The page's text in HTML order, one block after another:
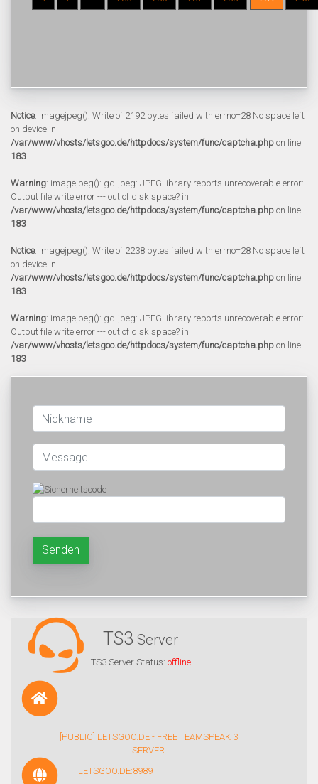
Notice: imagejpeg(): Write of 2192 bytes failed with errno=28 No space left
on device in
/var/www/vhosts/letsgoo.de/httpdocs/system/func/captcha.php on line
183
Warning: imagejpeg(): gd-jpeg: JPEG library reports unrecoverable error:
Output file write error --- out of disk space? in
/var/www/vhosts/letsgoo.de/httpdocs/system/func/captcha.php on line
183
Notice: imagejpeg(): Write of 2238 bytes failed with errno=28 No space left
on device in
/var/www/vhosts/letsgoo.de/httpdocs/system/func/captcha.php on line
183
Warning: imagejpeg(): gd-jpeg: JPEG library reports unrecoverable error:
Output file write error --- out of disk space? in
/var/www/vhosts/letsgoo.de/httpdocs/system/func/captcha.php on line
183
Senden
TS3 Server
TS3 Server Status: offline
[PUBLIC] LETSGOO.DE - FREE TEAMSPEAK 3
SERVER
LETSGOO.DE:8989